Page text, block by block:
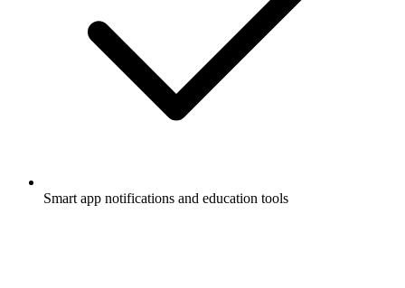
Smart app notifications and education tools